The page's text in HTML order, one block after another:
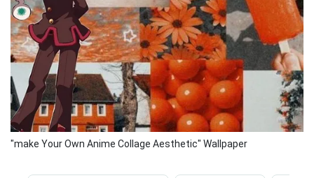
"make Your Own Anime Collage Aesthetic" Wallpaper